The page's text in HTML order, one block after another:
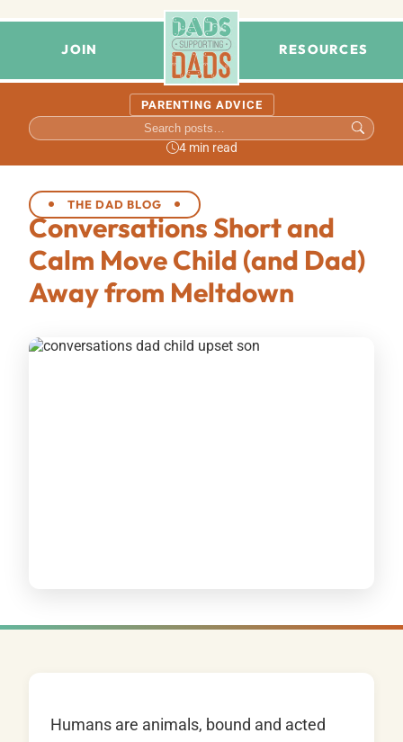
JOIN RESOURCES
PARENTING ADVICE
4 min read
THE DAD BLOG
Conversations Short and
Calm Move Child (and Dad)
Away from Meltdown
Humans are animals, bound and acted